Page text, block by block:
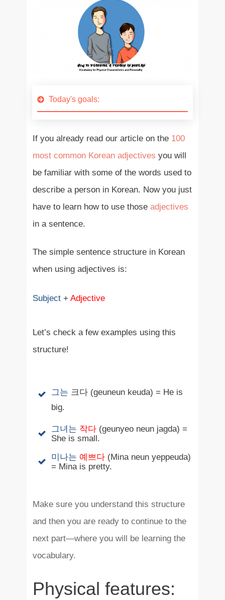
Today's goals:
If you already read our article on the 100
most common Korean adjectives you will
be familiar with some of the words used to
describe a person in Korean. Now you just
have to learn how to use those adjectives
in a sentence.
The simple sentence structure in Korean
when using adjectives is:
Subject+ Adjective
Let’s check a few examples using this
structure!
그는 크다(geuneun keuda) = He is
big.
그녀는 작다(geunyeo neun jagda) =
She is small.
미나는 예쁘다(Mina neun yeppeuda)
= Mina is pretty.
Make sure you understand this structure
and then you are ready to continue to the
next part—where you will be learning the
vocabulary.
Physical features: